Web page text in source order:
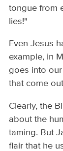
tongue from
lies!"
Even Jesus
example, in
goes into
that come
Clearly, the
about the
taming. But
flair that he